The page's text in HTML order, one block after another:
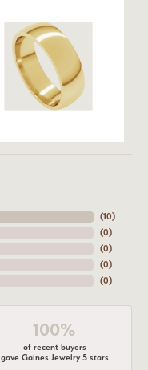
(10)
(0)
(0)
(0)
(0)
100%
of recent buyers
gave Gaines Jewelry 5 stars